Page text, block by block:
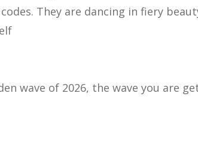
They are dancing in fiery
wave of 2026, the wave you are